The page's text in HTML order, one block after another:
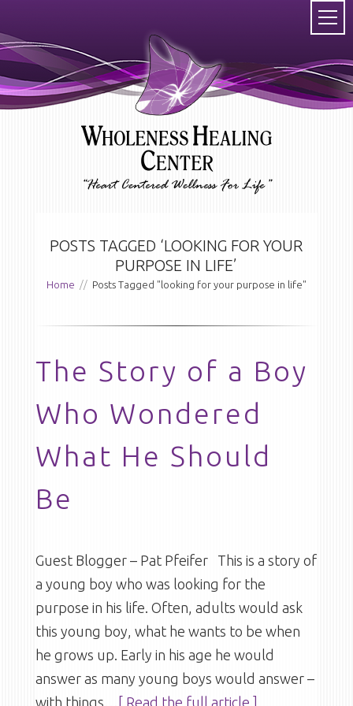
POSTS TAGGED ‘LOOKING FOR YOUR
PURPOSE IN LIFE’
Home // Posts Tagged "looking for your purpose in life"
The Story of a Boy
Who Wondered
What He Should
Be
Guest Blogger – Pat Pfeifer This is a story of
a young boy who was looking for the
purpose in his life. Often, adults would ask
this young boy, what he wants to be when
he grows up. Early in his age he would
answer as many young boys would answer –
with things …[ Read the full article ]